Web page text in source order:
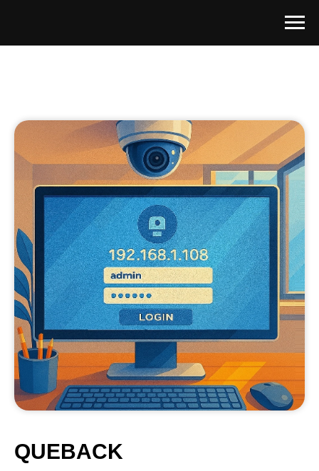
QUEBACK